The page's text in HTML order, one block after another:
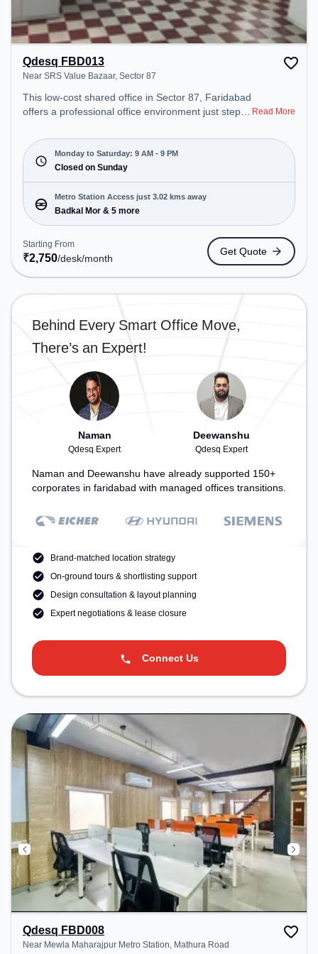
Qdesq FBD013
Near SRS Value Bazaar, Sector 87
This low-cost shared office in Sector 87, Faridabad
offers a professional office environment just steps
₹2750/month, the space is open Mon-Sat(9 AM to
9 PM) and closed on Sun. It is ideal for startups,
SMEs, and enterprises, offering Meeting Room,
Dedicated Desk to cater to various needs.
Conveniently located near Metro Station: Badkal
Mor, Bus Station: Badkhal More, Railway Station:
Faridabad, the coworking space provides easy
access to public transport. Amenities: The space
includes Air Conditioning, Wifi to ensure a
productive work environment.
Read More
Monday to Saturday: 9 AM - 9 PM
Closed on Sunday
Metro Station Access just 3.02 kms away
Badkal Mor & 5 more
Starting From
₹2,750/desk/month
Get Quote
Behind Every Smart Office Move,
There’s an Expert!
Naman
Qdesq Expert
Deewanshu
Qdesq Expert
Naman and Deewanshu have already supported 150+
corporates in faridabad with managed offices transitions.
Brand-matched location strategy
On-ground tours & shortlisting support
Design consultation & layout planning
Expert negotiations & lease closure
Connect Us
Qdesq FBD008
Near Mewla Maharajpur Metro Station, Mathura Road